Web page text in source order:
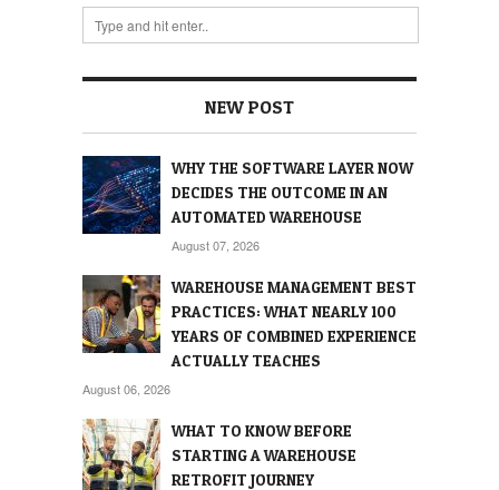
NEW POST
WHY THE SOFTWARE LAYER NOW
DECIDES THE OUTCOME IN AN
AUTOMATED WAREHOUSE
August 07, 2026
WAREHOUSE MANAGEMENT BEST
PRACTICES: WHAT NEARLY 100
YEARS OF COMBINED EXPERIENCE
ACTUALLY TEACHES
August 06, 2026
WHAT TO KNOW BEFORE
STARTING A WAREHOUSE
RETROFIT JOURNEY